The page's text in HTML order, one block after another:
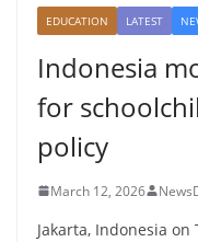
EDUCATION LATEST
Indonesia
for
policy
March 12, 2026
Jakarta, Indonesia